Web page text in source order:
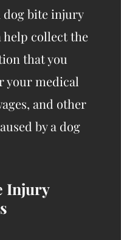
dog bite injury
help collect the
that you
your medical
and other
by a dog
Injury